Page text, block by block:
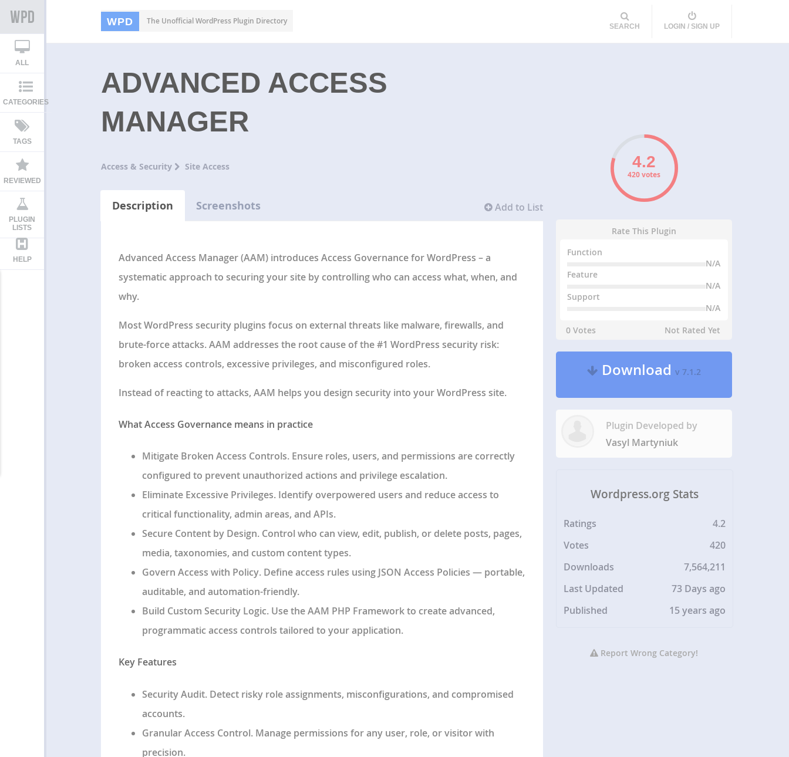
WPD The Unofficial WordPress Plugin Directory
SEARCH LOGIN / SIGN UP
ALL
CATEGORIES
TAGS
REVIEWED
PLUGIN
LISTS
HELP
ADVANCED ACCESS
MANAGER
Access & Security Site Access
Add to List
Description Screenshots
Advanced Access Manager (AAM)introduces Access Governance for WordPress – a
systematic approach to securing your site by controlling who can access what, when, and
why.
Most WordPress security plugins focus on external threats like malware, firewalls, and
brute-force attacks. AAM addresses the root cause of the #1 WordPress security risk:
broken access controls, excessive privileges, and misconfigured roles.
Instead of reacting to attacks, AAM helps you design security into your WordPress site.
What Access Governance means in practice
Mitigate Broken Access Controls. Ensure roles, users, and permissions are correctly
configured to prevent unauthorized actions and privilege escalation.
Eliminate Excessive Privileges. Identify overpowered users and reduce access to
critical functionality, admin areas, and APIs.
Secure Content by Design. Control who can view, edit, publish, or delete posts, pages,
media, taxonomies, and custom content types.
Govern Access with Policy. Define access rules using JSON Access Policies — portable,
auditable, and automation-friendly.
Build Custom Security Logic. Use the AAM PHP Framework to create advanced,
programmatic access controls tailored to your application.
Key Features
Security Audit. Detect risky role assignments, misconfigurations, and compromised
accounts.
Granular Access Control. Manage permissions for any user, role, or visitor with
precision.
420 votes
Rate This Plugin
Function
N/A
Feature
N/A
Support
N/A
0 Votes
Not Rated Yet
Downloadv 7.1.2
Plugin Developed by
Vasyl Martyniuk
Wordpress.org Stats
Ratings
4.2
Votes
420
Downloads
7,564,211
Last Updated
73 Days ago
Published
15 years ago
Report Wrong Category!